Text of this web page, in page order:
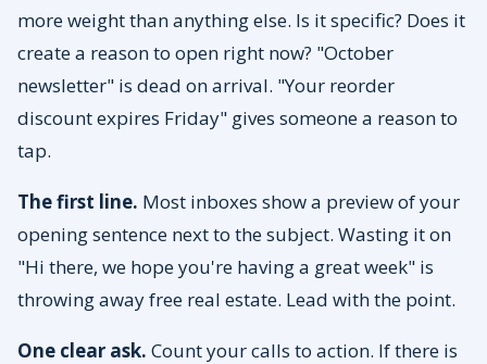
more weight than anything else. Is it specific? Does it
create a reason to open right now? "October
newsletter" is dead on arrival. "Your reorder
discount expires Friday" gives someone a reason to
tap.
The first line. Most inboxes show a preview of your
opening sentence next to the subject. Wasting it on
"Hi there, we hope you're having a great week" is
throwing away free real estate. Lead with the point.
One clear ask. Count your calls to action. If there is